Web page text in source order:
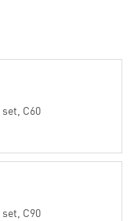
C60
C90